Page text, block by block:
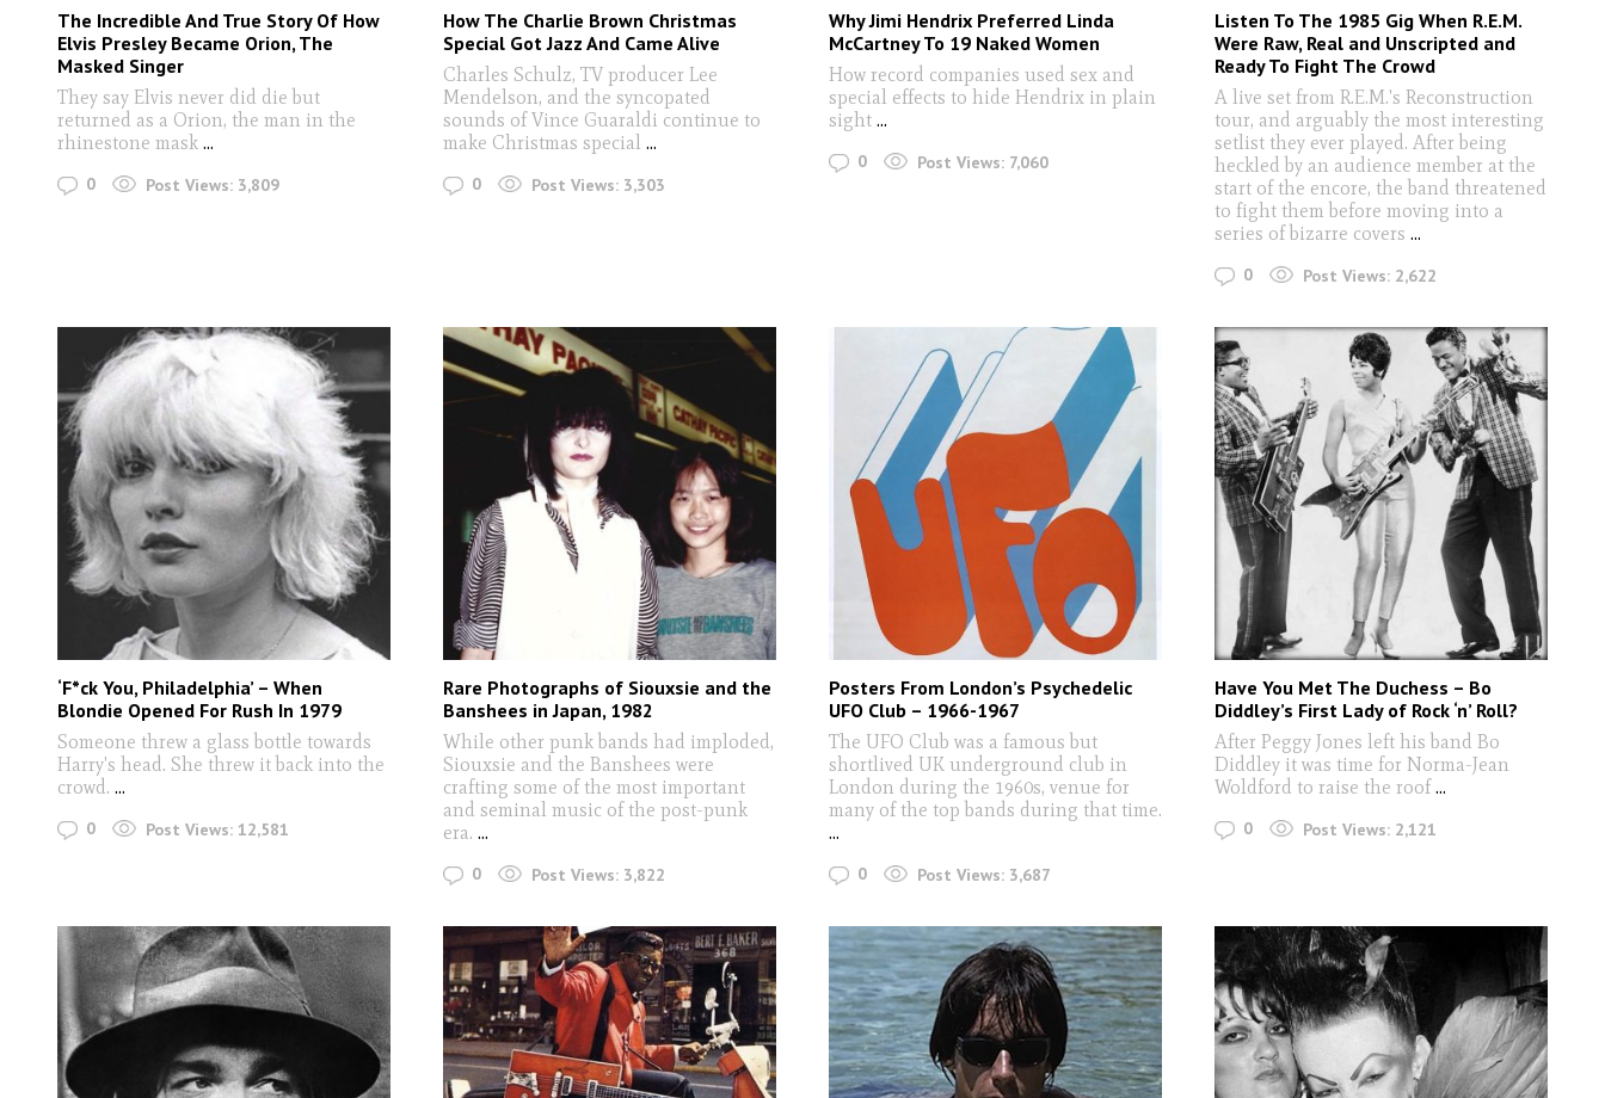
The Incredible And True Story Of How
Elvis Presley Became Orion, The
Masked Singer
They say Elvis never did die but
returned as a Orion, the man in the
rhinestone mask ...
0 Post Views: 3,809
How The Charlie Brown Christmas
Special Got Jazz And Came Alive
Charles Schulz, TV producer Lee
Mendelson, and the syncopated
sounds of Vince Guaraldi continue to
make Christmas special ...
0 Post Views: 3,303
Why Jimi Hendrix Preferred Linda
McCartney To 19 Naked Women
How record companies used sex and
special effects to hide Hendrix in plain
sight ...
0 Post Views: 7,060
Listen To The 1985 Gig When R.E.M.
Were Raw, Real and Unscripted and
Ready To Fight The Crowd
A live set from R.E.M.'s Reconstruction
tour, and arguably the most interesting
setlist they ever played. After being
heckled by an audience member at the
start of the encore, the band threatened
to fight them before moving into a
series of bizarre covers ...
0 Post Views: 2,622
‘F*ck You, Philadelphia’ – When
Blondie Opened For Rush In 1979
Someone threw a glass bottle towards
Harry's head. She threw it back into the
crowd. ...
0 Post Views: 12,581
Rare Photographs of Siouxsie and the
Banshees in Japan, 1982
While other punk bands had imploded,
Siouxsie and the Banshees were
crafting some of the most important
and seminal music of the post-punk
era. ...
0 Post Views: 3,822
Posters From London’s Psychedelic
UFO Club – 1966-1967
The UFO Club was a famous but
shortlived UK underground club in
London during the 1960s, venue for
many of the top bands during that time.
...
0 Post Views: 3,687
Have You Met The Duchess – Bo
Diddley’s First Lady of Rock ‘n’ Roll?
After Peggy Jones left his band Bo
Diddley it was time for Norma-Jean
Woldford to raise the roof...
0 Post Views: 2,121